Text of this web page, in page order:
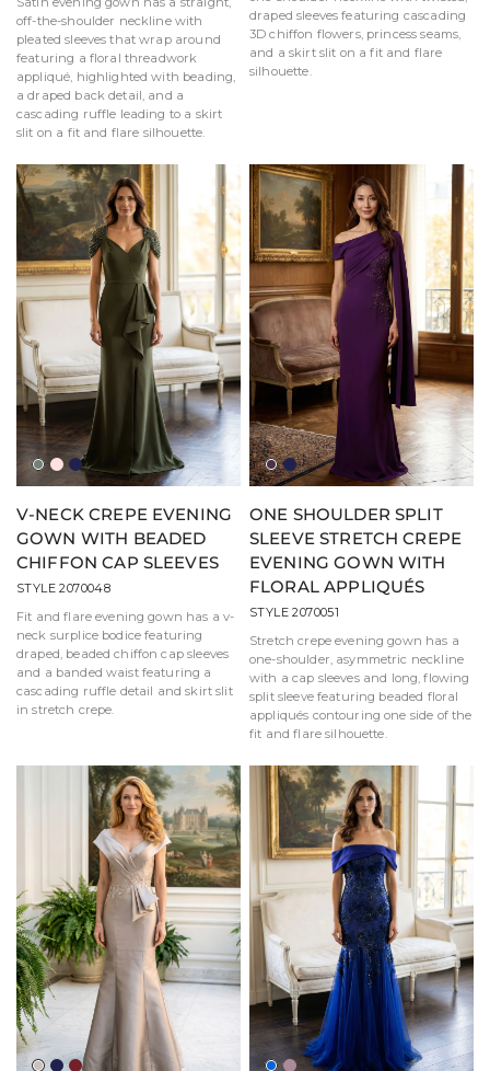
off-the-shoulder neckline with
pleated sleeves that wrap around
featuring a floral threadwork
appliqué, highlighted with beading,
a draped back detail, and a
cascading ruffle leading to a skirt
slit on a fit and flare silhouette.
draped sleeves featuring cascading
3D chiffon flowers, princess seams,
and a skirt slit on a fit and flare
silhouette.
Moss
Blush
Navy
V-NECK CREPE EVENING
GOWN WITH BEADED
CHIFFON CAP SLEEVES
STYLE 2070048
Fit and flare evening gown has a v-
neck surplice bodice featuring
draped, beaded chiffon cap sleeves
and a banded waist featuring a
cascading ruffle detail and skirt slit
in stretch crepe.
Aubergine
Navy
ONE SHOULDER SPLIT
SLEEVE STRETCH CREPE
EVENING GOWN WITH
FLORAL APPLIQUÉS
STYLE 2070051
Stretch crepe evening gown has a
one-shoulder, asymmetric neckline
with a cap sleeves and long, flowing
split sleeve featuring beaded floral
appliqués contouring one side of the
fit and flare silhouette.